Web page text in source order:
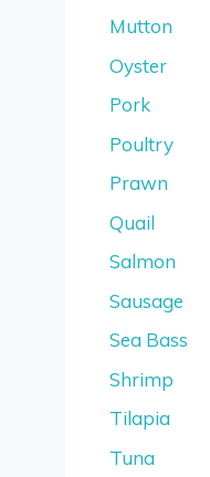
Mutton
Oyster
Pork
Poultry
Prawn
Quail
Salmon
Sausage
Sea Bass
Shrimp
Tilapia
Tuna